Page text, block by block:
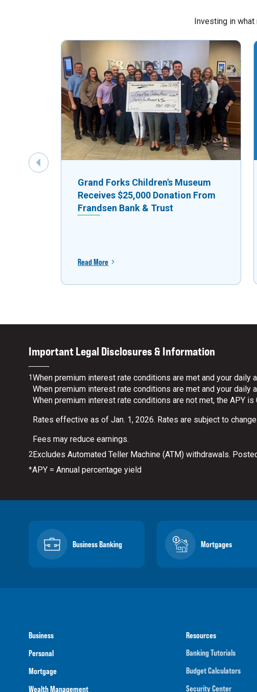
Investing in
Grand Forks Children's Museum
Receives $25,000 Donation From
Frandsen Bank & Trust
Read More
Previous Slide
Important Legal Disclosures & Information
1When premium interest rate conditions are met and your daily
When premium interest rate conditions are met and your daily
When premium interest rate conditions are not met, the APY
Rates effective as of Jan. 1, 2026. Rates are subject to
Fees may reduce earnings.
2Excludes Automated Teller Machine (ATM) withdrawals.
*APY = Annual percentage yield
Business Banking Mortgages
Business
Personal
Mortgage
Wealth Management
Resources
Banking Tutorials
Budget Calculators
Security Center